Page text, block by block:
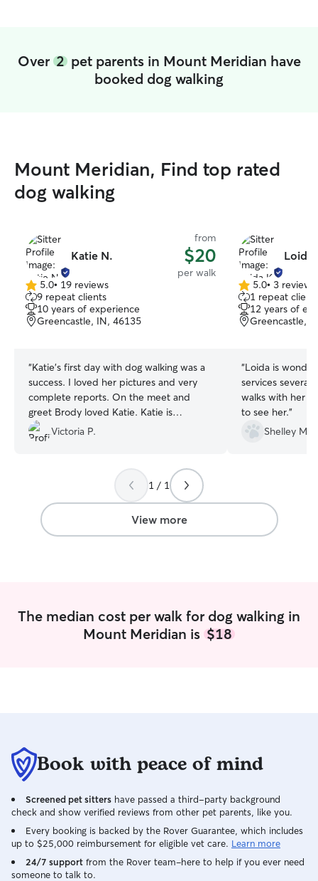
Over 2pet parents in Mount Meridian have
booked dog walking
Mount Meridian, Find top rated
dog walking
Katie N.
from
$20
per walk
5.0
out
of
5
5.0• 19 reviews
9 repeat clients
10 years of experience
Greencastle, IN, 46135
“Katie’s first day with dog walking was a
success. I loved her pictures and very
complete reports. On the meet and
greet Brody loved Katie. Katie is
obviously a dog lover and knows and
understands how to make them happy
Victoria P.
Loida
5.0
out
of
5
5.0• 3 reviews
1 repeat client
12 years of
Greencastle,
“Loida is
services several
walks with her
to see her.”
Shelley M.
1 / 1
View more
The median cost per walk for dog walking in
Mount Meridian is $18
Book with peace of mind
Screened pet sitters have passed a third-party background
check and show verified reviews from other pet parents, like you.
Every booking is backed by the Rover Guarantee, which includes
up to $25,000 reimbursement for eligible vet care. Learn more
24/7 support from the Rover team–here to help if you ever need
someone to talk to.